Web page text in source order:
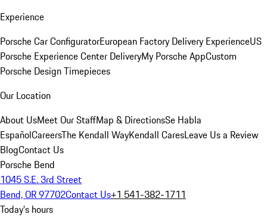
Experience
Porsche Car ConfiguratorEuropean Factory Delivery ExperienceUS
Porsche Experience Center DeliveryMy Porsche AppCustom
Porsche Design Timepieces
Our Location
About UsMeet Our StaffMap & DirectionsSe Habla
EspañolCareersThe Kendall WayKendall CaresLeave Us a Review
BlogContact Us
Porsche Bend
1045 S.E. 3rd Street
Bend, OR 97702Contact Us+1 541-382-1711
Today's hours